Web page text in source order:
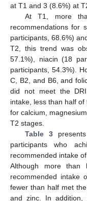
at T1 and 3 (8.6%) at
At T1, more
recommendations for
participants, 68.6%)
T2, this trend was
57.1%), niacin (18
participants, 54.3%).
C, B2, and B6, and
did not meet the DRI
intake, less than half
for calcium,
T2 stages.
Table 3
participants who
recommended intake
Although more
recommended intake
fewer than half met
and zinc. In